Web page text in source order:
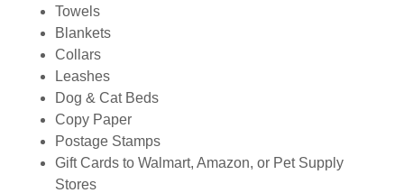
Towels
Blankets
Collars
Leashes
Dog & Cat Beds
Copy Paper
Postage Stamps
Gift Cards to Walmart, Amazon, or Pet Supply
Stores